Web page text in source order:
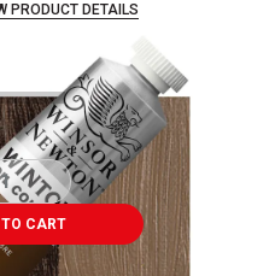
PRODUCT DETAILS
CART